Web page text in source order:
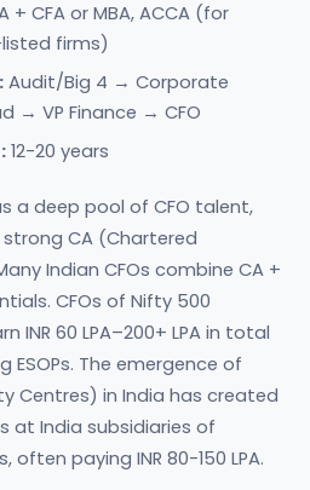
+ CFA or MBA, ACCA (for
listed firms)
Audit/Big 4 → Corporate
→ VP Finance → CFO
12-20 years
a deep pool of CFO talent,
CA (Chartered
Indian CFOs combine CA +
CFOs of Nifty 500
INR 60 LPA–200+ LPA in total
The emergence of
Centres) in India has created
at India subsidiaries of
paying INR 80-150 LPA.